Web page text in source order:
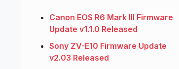
Canon EOS R6 Mark III Firmware
Update v1.1.0 Released
Sony ZV-E10 Firmware Update
v2.03 Released